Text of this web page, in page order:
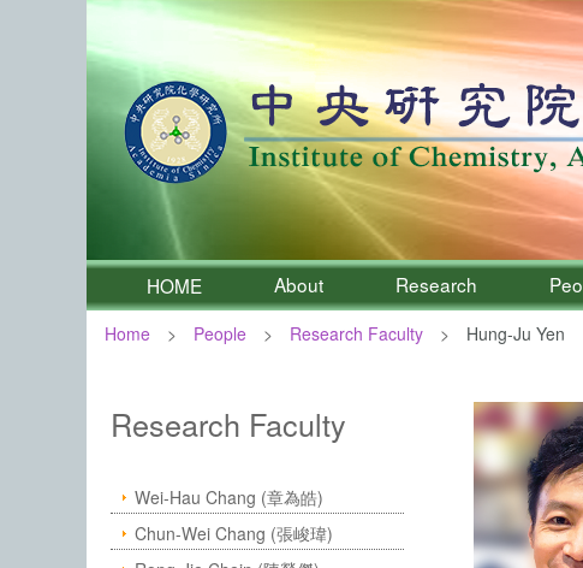
HOME About Research
Home People Research Faculty Hung-Ju Yen
Institute of Chemistry, Academia
Research Faculty
Wei-Hau Chang (章為皓)
Chun-Wei Chang (張峻瑋)